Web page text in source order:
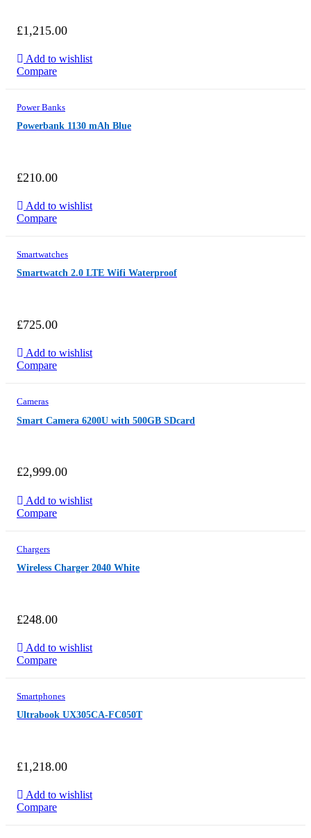
£1,215.00
Add to wishlist
Compare
Power Banks
Powerbank 1130 mAh Blue
£210.00
Add to wishlist
Compare
Smartwatches
Smartwatch 2.0 LTE Wifi Waterproof
£725.00
Add to wishlist
Compare
Cameras
Smart Camera 6200U with 500GB SDcard
£2,999.00
Add to wishlist
Compare
Chargers
Wireless Charger 2040 White
£248.00
Add to wishlist
Compare
Smartphones
Ultrabook UX305CA-FC050T
£1,218.00
Add to wishlist
Compare